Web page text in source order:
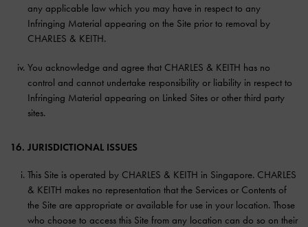
any applicable law which you may have in respect to any
Infringing Material appearing on the Site prior to removal by
CHARLES & KEITH.
You acknowledge and agree that CHARLES & KEITH has no
control and cannot undertake responsibility or liability in respect to
Infringing Material appearing on Linked Sites or other third party
sites.
16. JURISDICTIONAL ISSUES
This Site is operated by CHARLES & KEITH in Singapore. CHARLES
& KEITH makes no representation that the Services or Contents of
the Site are appropriate or available for use in your location. Those
who choose to access this Site from any location can do so on their